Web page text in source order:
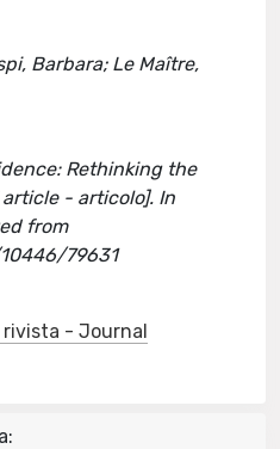
Barbara; Le Maître,
Rethinking the
- articolo]. In
from
79631
rivista - Journal